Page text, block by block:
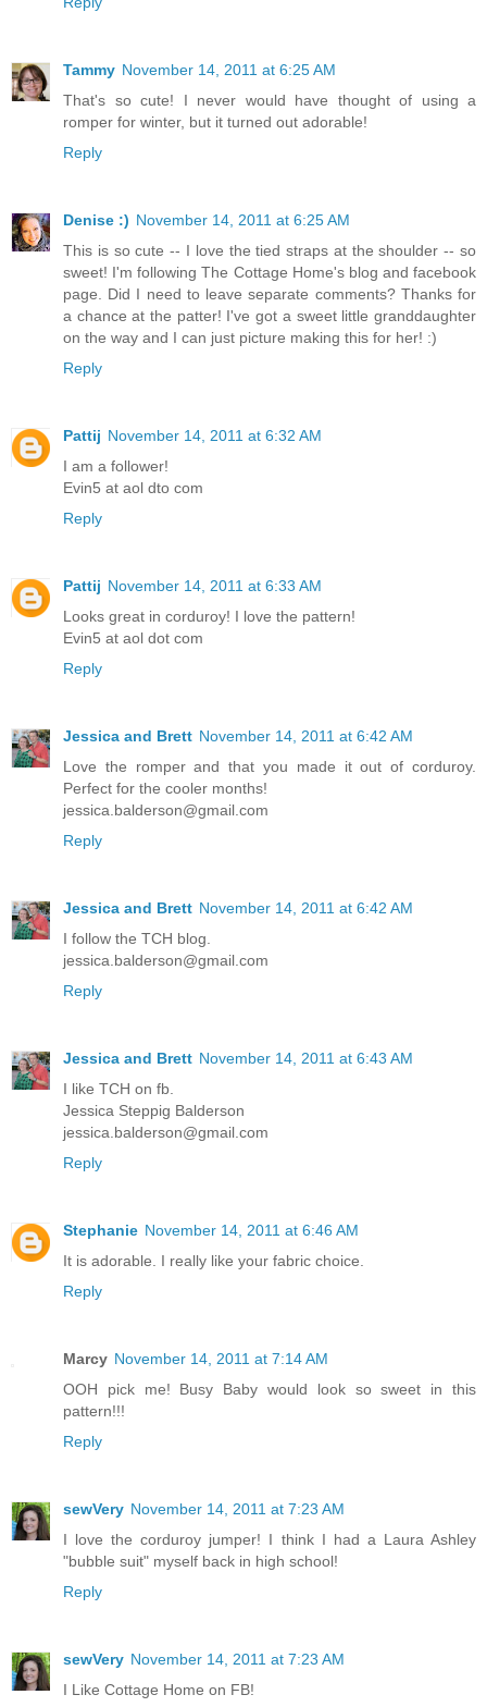
Tammy November 14, 2011 at 6:25 AM
That's so cute! I never would have thought of using a
romper for winter, but it turned out adorable!
Reply
Denise :) November 14, 2011 at 6:25 AM
This is so cute -- I love the tied straps at the shoulder -- so
sweet! I'm following The Cottage Home's blog and facebook
page. Did I need to leave separate comments? Thanks for
a chance at the patter! I've got a sweet little granddaughter
on the way and I can just picture making this for her! :)
Reply
Pattij November 14, 2011 at 6:32 AM
I am a follower!
Evin5 at aol dto com
Reply
Pattij November 14, 2011 at 6:33 AM
Looks great in corduroy! I love the pattern!
Evin5 at aol dot com
Reply
Jessica and Brett November 14, 2011 at 6:42 AM
Love the romper and that you made it out of corduroy.
Perfect for the cooler months!
jessica.balderson@gmail.com
Reply
Jessica and Brett November 14, 2011 at 6:42 AM
I follow the TCH blog.
jessica.balderson@gmail.com
Reply
Jessica and Brett November 14, 2011 at 6:43 AM
I like TCH on fb.
Jessica Steppig Balderson
jessica.balderson@gmail.com
Reply
Stephanie November 14, 2011 at 6:46 AM
It is adorable. I really like your fabric choice.
Reply
Marcy November 14, 2011 at 7:14 AM
OOH pick me! Busy Baby would look so sweet in this
pattern!!!
Reply
sewVery November 14, 2011 at 7:23 AM
I love the corduroy jumper! I think I had a Laura Ashley
"bubble suit" myself back in high school!
Reply
sewVery November 14, 2011 at 7:23 AM
I Like Cottage Home on FB!